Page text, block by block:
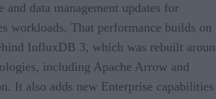
and data management updates for
workloads. That performance builds on
InfluxDB 3, which was rebuilt
including Apache Arrow and
It also adds new Enterprise capabilities